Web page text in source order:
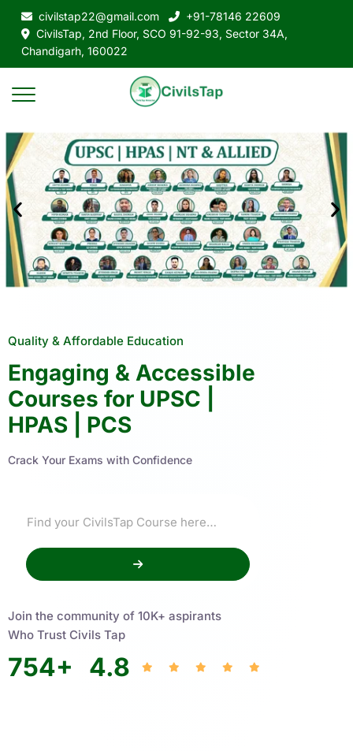
civilstap22@gmail.com
+91-78146 22609
CivilsTap, 2nd Floor, SCO 91-92-93, Sector 34A,
Chandigarh, 160022
Quality & Affordable Education
Engaging & Accessible
Courses for UPSC |
HPAS | PCS
Crack Your Exams with Confidence
Join the community of 10K+ aspirants
Who Trust Civils Tap
754+ 4.8